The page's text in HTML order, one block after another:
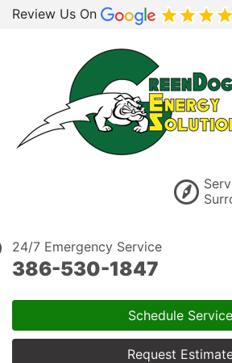
Review Us On
24/7 Emergency Service
386-530-1847
Schedule Service
Request